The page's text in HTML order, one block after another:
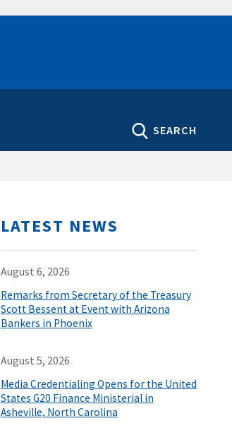
SEARCH
LATEST NEWS
August 6, 2026
Remarks from Secretary of the Treasury
Scott Bessent at Event with Arizona
Bankers in Phoenix
August 5, 2026
Media Credentialing Opens for the United
States G20 Finance Ministerial in
Asheville, North Carolina